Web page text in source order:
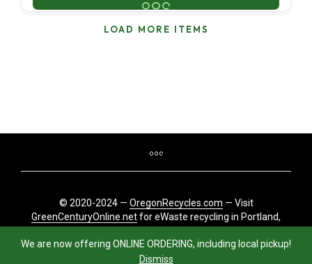
We are now offering ONLINE ORDERING, including local pickup!
Dismiss
LOAD MORE ITEMS
© 2020-2024 — OregonRecycles.com — Visit
GreenCenturyOnline.netfor eWaste recycling in Portland,